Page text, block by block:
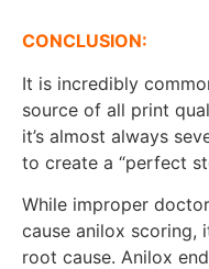
CONCLUSION:
It is incredibly
source of all print
it’s almost always
to create a “perfect
While improper
cause anilox scoring,
root cause. Anilox